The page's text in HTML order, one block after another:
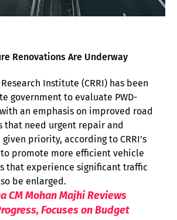
Renovations Are Underway
Institute (CRRI) has been
government to evaluate PWD-
an emphasis on improved road
that need urgent repair and
priority, according to CRRI's
promote more efficient vehicle
that experience significant traffic
be enlarged.
CM Mohan Majhi Reviews
Focuses on Budget